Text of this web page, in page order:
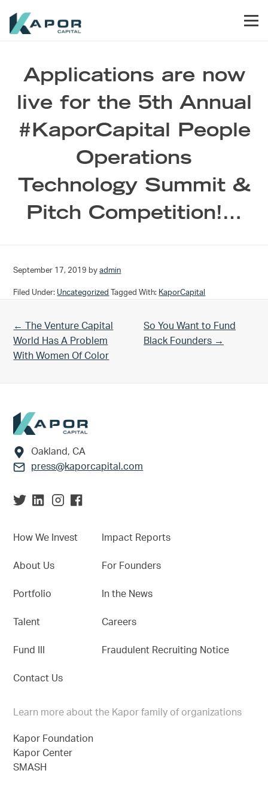
Applications are now
live for the 5th Annual
#KaporCapital People
Operations
Technology Summit &
Pitch Competition!…
September 17, 2019 byadmin
Filed Under: Uncategorized Tagged With: KaporCapital
Previous Post:
← The Venture Capital
World Has A Problem
With Women Of Color
Next Post:
So You Want to Fund
Black Founders →
Footer
Oakland, CA
press@kaporcapital.com
How We Invest
About Us
Portfolio
Talent
Fund III
Contact Us
Impact Reports
For Founders
In the News
Careers
Fraudulent Recruiting Notice
Learn more about the Kapor family of organizations
Kapor Foundation
Kapor Center
SMASH